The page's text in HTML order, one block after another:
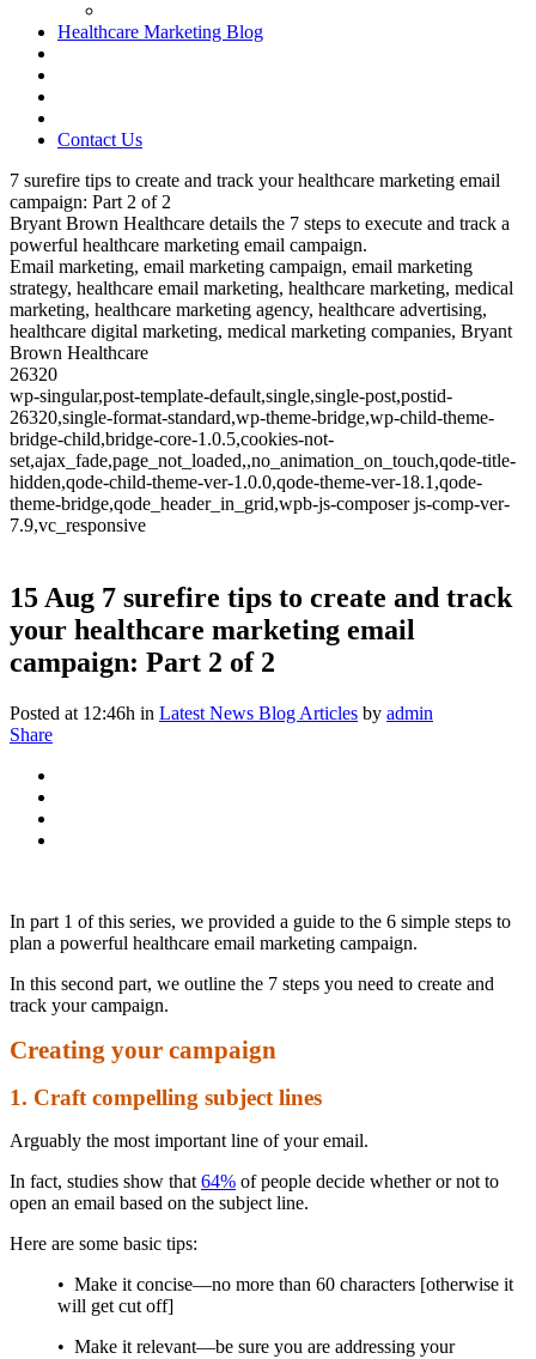
Healthcare Marketing Blog
Contact Us
7 surefire tips to create and track your healthcare marketing email
campaign: Part 2 of 2
Bryant Brown Healthcare details the 7 steps to execute and track a
powerful healthcare marketing email campaign.
Email marketing, email marketing campaign, email marketing
strategy, healthcare email marketing, healthcare marketing, medical
marketing, healthcare marketing agency, healthcare advertising,
healthcare digital marketing, medical marketing companies, Bryant
Brown Healthcare
26320
wp-singular,post-template-default,single,single-post,postid-
26320,single-format-standard,wp-theme-bridge,wp-child-theme-
bridge-child,bridge-core-1.0.5,cookies-not-
set,ajax_fade,page_not_loaded,,no_animation_on_touch,qode-title-
hidden,qode-child-theme-ver-1.0.0,qode-theme-ver-18.1,qode-
theme-bridge,qode_header_in_grid,wpb-js-composer js-comp-ver-
7.9,vc_responsive
15 Aug 7 surefire tips to create and track
your healthcare marketing email
campaign: Part 2 of 2
Posted at 12:46h in Latest News Blog Articles by admin
Share
In part 1 of this series, we provided a guide to the 6 simple steps to
plan a powerful healthcare email marketing campaign.
In this second part, we outline the 7 steps you need to create and
track your campaign.
Creating your campaign
1. Craft compelling subject lines
Arguably the most important line of your email.
In fact, studies show that 64% of people decide whether or not to
open an email based on the subject line.
Here are some basic tips:
• Make it concise—no more than 60 characters [otherwise it
will get cut off]
• Make it relevant—be sure you are addressing your